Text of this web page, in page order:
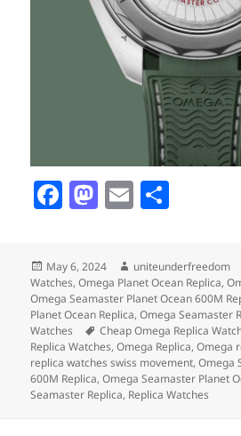
F
e
b
o
o
k
M
to
d
o
n
E
l re
Posted
on
May 6, 2024 Author
uniteunderfreedom
Watches,Omega Planet Ocean Replica,
Omega Seamaster Planet Ocean 600M
Planet Ocean Replica,Omega Seamaster
Watches
Tags
Cheap Omega Replica
Replica Watches,Omega Replica,Omega
replica watches swiss movement,Omega
600M Replica,Omega Seamaster Planet
Seamaster Replica, Replica Watches